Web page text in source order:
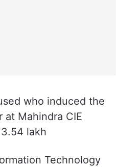
who induced the
Mahindra CIE
lakh
Technology